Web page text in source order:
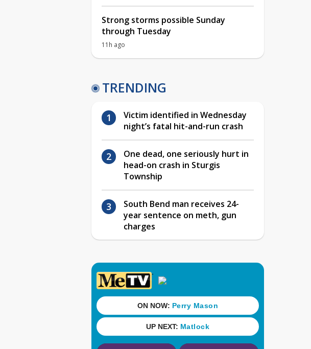
Strong storms possible Sunday
through Tuesday
11h ago
TRENDING
Victim identified in Wednesday
night’s fatal hit-and-run crash
One dead, one seriously hurt in
head-on crash in Sturgis
Township
South Bend man receives 24-
year sentence on meth, gun
charges